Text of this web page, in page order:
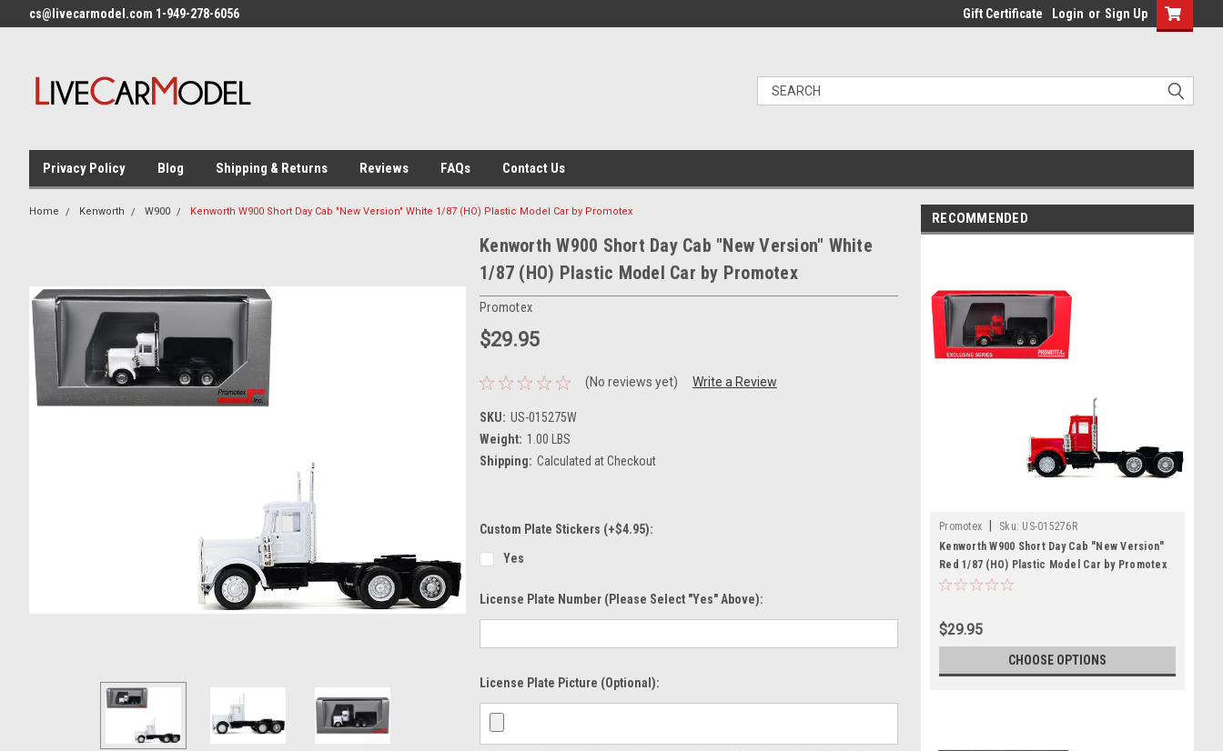
cs@livecarmodel.com 1-949-278-6056 Gift Certificate Login or Sign Up
Privacy Policy Blog Shipping & Returns Reviews FAQs Contact Us
Home Kenworth W900 Kenworth W900 Short Day Cab "New Version" White 1/87 (HO) Plastic Model Car by Promotex
Kenworth W900 Short Day Cab "New Version" White
1/87 (HO) Plastic Model Car by Promotex
Promotex
$29.95
(No reviews yet) Write a Review
SKU: US-015275W
Weight: 1.00 LBS
Shipping: Calculated at Checkout
Custom Plate Stickers (+$4.95):
Yes
License Plate Number (please Select "Yes" Above):
License Plate Picture (optional):
RECOMMENDED
Promotex Sku: US-015276R
Kenworth W900 Short Day Cab "New Version"
Red 1/87 (HO) Plastic Model Car by Promotex
$29.95
CHOOSE OPTIONS